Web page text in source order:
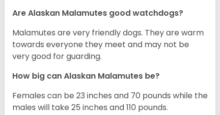
Are Alaskan Malamutes good watchdogs?
Malamutes are very friendly dogs. They are warm
towards everyone they meet and may not be
very good for guarding.
How big can Alaskan Malamutes be?
Females can be 23 inches and 70 pounds while the
males will take 25 inches and 110 pounds.